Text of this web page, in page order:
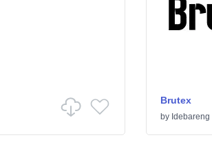
Brutex
by Idebareng